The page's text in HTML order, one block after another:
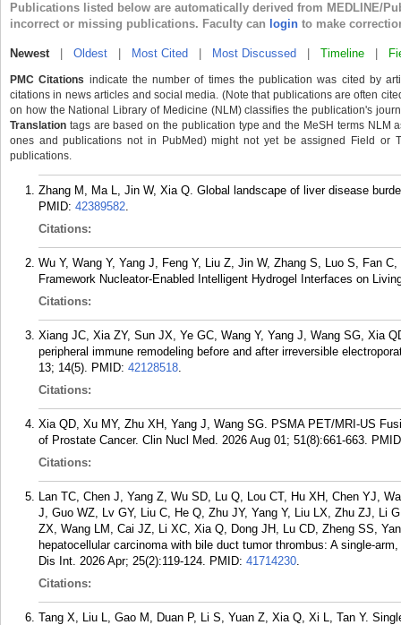
Publications listed below are automatically derived from MEDLINE/
incorrect or missing publications. Faculty can login to make
Newest| Oldest Most Cited Most Discussed Timeline
PMC Citations indicate the number of times the publication was cited by
citations in news articles and social media. (Note that publications are often
on how the National Library of Medicine (NLM) classifies the publication's
Translation tags are based on the publication type and the MeSH terms NLM
ones and publications not in PubMed) might not yet be assigned Field or
publications.
Zhang M, Ma L, Jin W, Xia Q. Global landscape of liver disease
PMID: 42389582.
Citations:
Wu Y, Wang Y, Yang J, Feng Y, Liu Z, Jin W, Zhang S, Luo S, Fan
Framework Nucleator-Enabled Intelligent Hydrogel Interfaces on
Citations:
Xiang JC, Xia ZY, Sun JX, Ye GC, Wang Y, Yang J, Wang SG, Xia
peripheral immune remodeling before and after irreversible
13; 14(5). PMID: 42128518.
Citations:
Xia QD, Xu MY, Zhu XH, Yang J, Wang SG. PSMA PET/MRI-US
of Prostate Cancer. Clin Nucl Med. 2026 Aug 01; 51(8):661-663.
Citations:
Lan TC, Chen J, Yang Z, Wu SD, Lu Q, Lou CT, Hu XH, Chen YJ,
J, Guo WZ, Lv GY, Liu C, He Q, Zhu JY, Yang Y, Liu LX, Zhu ZJ, Li
ZX, Wang LM, Cai JZ, Li XC, Xia Q, Dong JH, Lu CD, Zheng SS,
hepatocellular carcinoma with bile duct tumor thrombus: A single-
Dis Int. 2026 Apr; 25(2):119-124. PMID: 41714230.
Citations:
Tang X, Liu L, Gao M, Duan P, Li S, Yuan Z, Xia Q, Xi L, Tan Y.